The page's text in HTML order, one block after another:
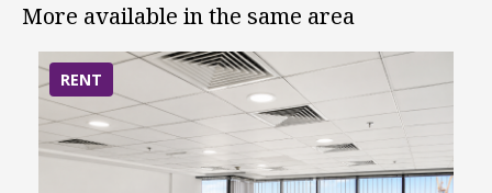
More available in the same area
RENT